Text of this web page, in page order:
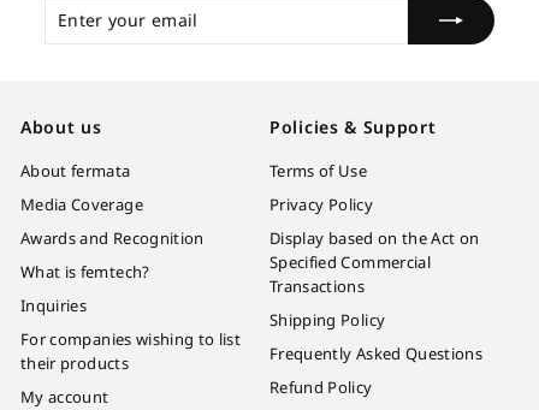
Enter
your
Subscribe
About us
About fermata
Media Coverage
Awards and Recognition
What is femtech?
Inquiries
For companies wishing to list
their products
My account
Policies & Support
Terms of Use
Privacy Policy
Display based on the Act on
Specified Commercial
Transactions
Shipping Policy
Frequently Asked Questions
Refund Policy